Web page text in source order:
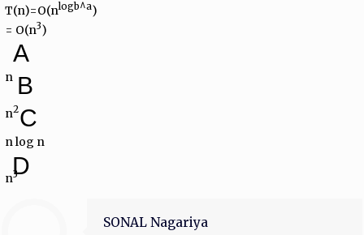
T(n)=O(nlogb^a)
= O(n3)
A
n B
n2C
n log n
D
n3
SONAL Nagariya